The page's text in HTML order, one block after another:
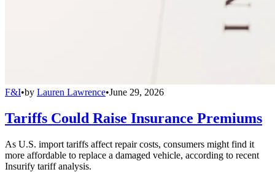
F&I•by Lauren Lawrence•June 29, 2026
Tariffs Could Raise Insurance Premiums
As U.S. import tariffs affect repair costs, consumers might find it
more affordable to replace a damaged vehicle, according to recent
Insurify tariff analysis.